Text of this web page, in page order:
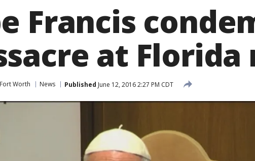
Francis
at
Worth News Published June 12, 2016 2:27 PM CDT